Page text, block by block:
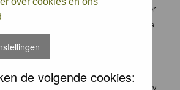
de volgende cookies:
and not the administrators, moderators or
by these people) and hence will not be
abusive, obscene, vulgar, slanderous,
oriented or any other material that may